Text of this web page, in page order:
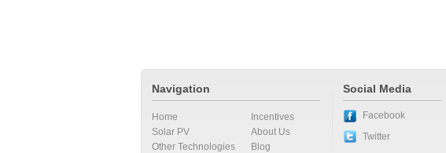
Navigation
Home
Solar PV
Other Technologies
Incentives
About Us
Blog
Social Media
Facebook
Twitter